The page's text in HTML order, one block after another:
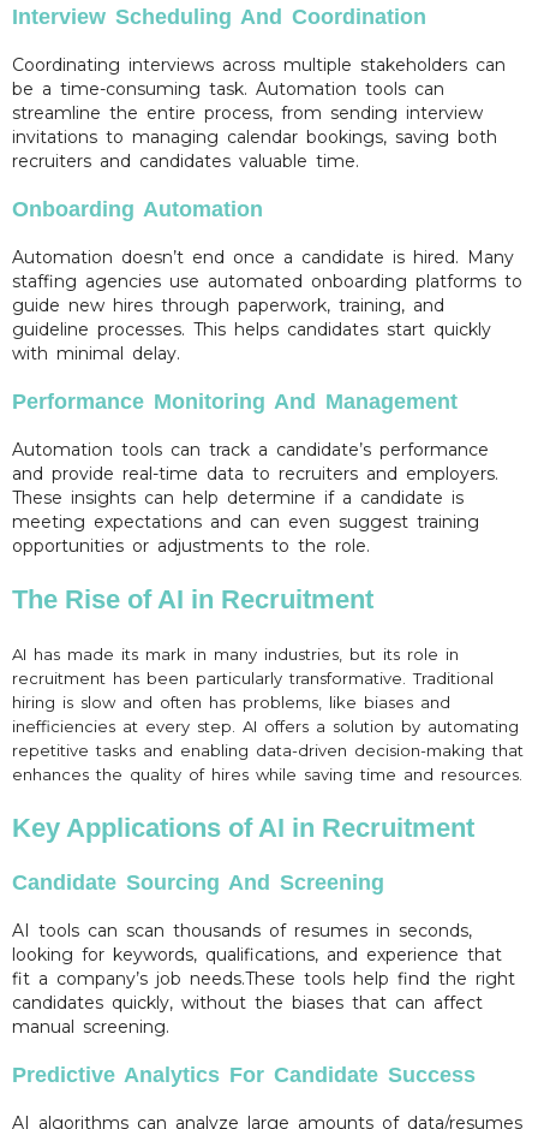
Interview Scheduling And Coordination
Coordinating interviews across multiple stakeholders can
be a time-consuming task. Automation tools can
streamline the entire process, from sending interview
invitations to managing calendar bookings, saving both
recruiters and candidates valuable time.
Onboarding Automation
Automation doesn’t end once a candidate is hired. Many
staffing agencies use automated onboarding platforms to
guide new hires through paperwork, training, and
guideline processes. This helps candidates start quickly
with minimal delay.
Performance Monitoring And Management
Automation tools can track a candidate’s performance
and provide real-time data to recruiters and employers.
These insights can help determine if a candidate is
meeting expectations and can even suggest training
opportunities or adjustments to the role.
The Rise of AI in Recruitment
AI has made its mark in many industries, but its role in
recruitment has been particularly transformative. Traditional
hiring is slow and often has problems, like biases and
inefficiencies at every step. AI offers a solution by automating
repetitive tasks and enabling data-driven decision-making that
enhances the quality of hires while saving time and resources.
Key Applications of AI in Recruitment
Candidate Sourcing And Screening
AI tools can scan thousands of resumes in seconds,
looking for keywords, qualifications, and experience that
fit a company’s job needs.These tools help find the right
candidates quickly, without the biases that can affect
manual screening.
Predictive Analytics For Candidate Success
AI algorithms can analyze large amounts of data/resumes